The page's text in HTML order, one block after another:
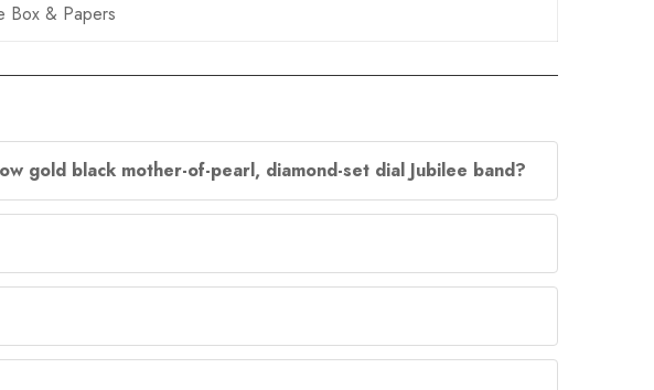
Box & Papers
gold black mother-of-pearl, diamond-set dial Jubilee band?